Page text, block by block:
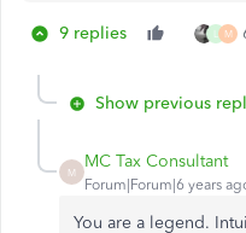
9 replies L M
Show previous
M
MC Tax Consultant
Forum|Forum|6 years
You are a legend.